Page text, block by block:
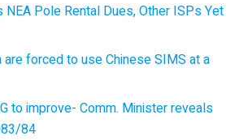
NEA Pole Rental Dues, Other ISPs Yet
are forced to use Chinese SIMS at a
to improve- Comm. Minister reveals
84